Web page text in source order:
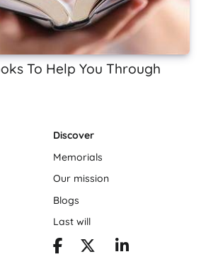
To Help You Through
Discover
Memorials
Our mission
Blogs
Last will